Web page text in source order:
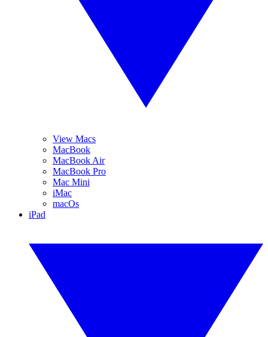
View Macs
MacBook
MacBook Air
MacBook Pro
Mac Mini
iMac
macOs
iPad